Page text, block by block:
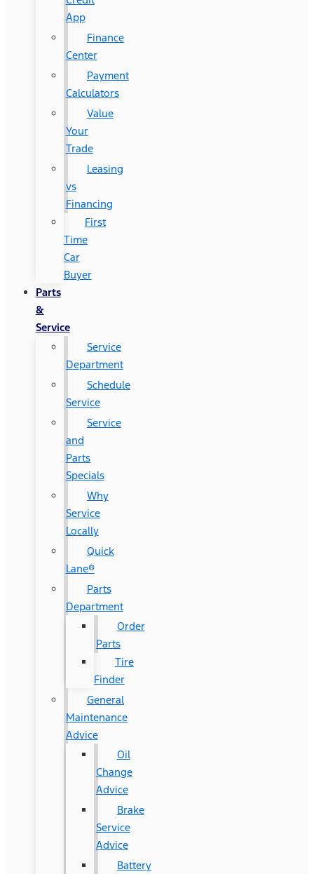
App
Finance
Center
Payment
Calculators
Value
Your
Trade
Leasing
vs
Financing
First
Time
Car
Buyer
Parts
&
Service
Service
Department
Schedule
Service
Service
and
Parts
Specials
Why
Service
Locally
Quick
Lane®
Parts
Department
Order
Parts
Tire
Finder
General
Maintenance
Advice
Oil
Change
Advice
Brake
Service
Advice
Battery